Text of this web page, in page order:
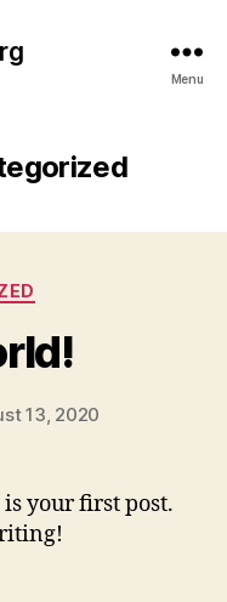
Menu
13, 2020
your first post.